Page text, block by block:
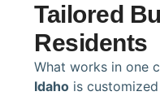
Tailored
Residents
What works in one
Idaho is